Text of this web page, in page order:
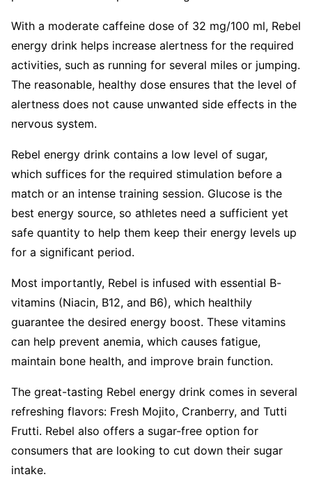
With a moderate caffeine dose of 32 mg/100 ml, Rebel
energy drink helps increase alertness for the required
activities, such as running for several miles or jumping.
The reasonable, healthy dose ensures that the level of
alertness does not cause unwanted side effects in the
nervous system.
Rebel energy drink contains a low level of sugar,
which suffices for the required stimulation before a
match or an intense training session. Glucose is the
best energy source, so athletes need a sufficient yet
safe quantity to help them keep their energy levels up
for a significant period.
Most importantly, Rebel is infused with essential B-
vitamins (Niacin, B12, and B6), which healthily
guarantee the desired energy boost. These vitamins
can help prevent anemia, which causes fatigue,
maintain bone health, and improve brain function.
The great-tasting Rebel energy drink comes in several
refreshing flavors: Fresh Mojito, Cranberry, and Tutti
Frutti. Rebel also offers a sugar-free option for
consumers that are looking to cut down their sugar
intake.